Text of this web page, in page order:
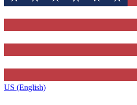
US (English)